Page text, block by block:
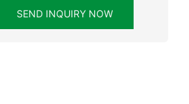
SEND INQUIRY NOW